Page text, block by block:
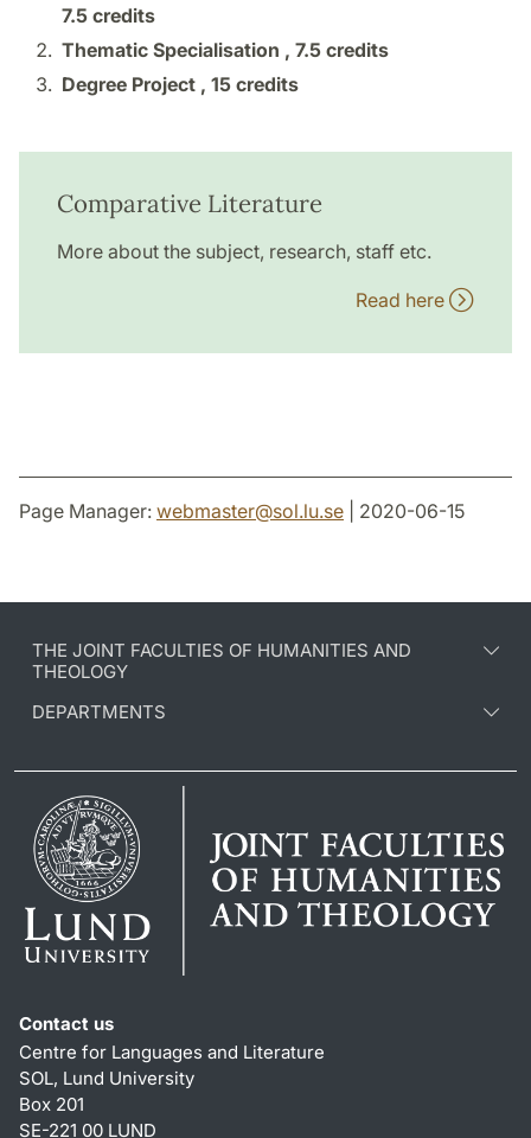
7.5 credits
Thematic Specialisation , 7.5 credits
Degree Project , 15 credits
Comparative Literature
More about the subject, research, staff etc.
Read here
Page Manager: webmaster@sol.lu.se | 2020-06-15
THE JOINT FACULTIES OF HUMANITIES AND
THEOLOGY
DEPARTMENTS
Contact us
Centre for Languages and Literature
SOL, Lund University
Box 201
SE-221 00 LUND